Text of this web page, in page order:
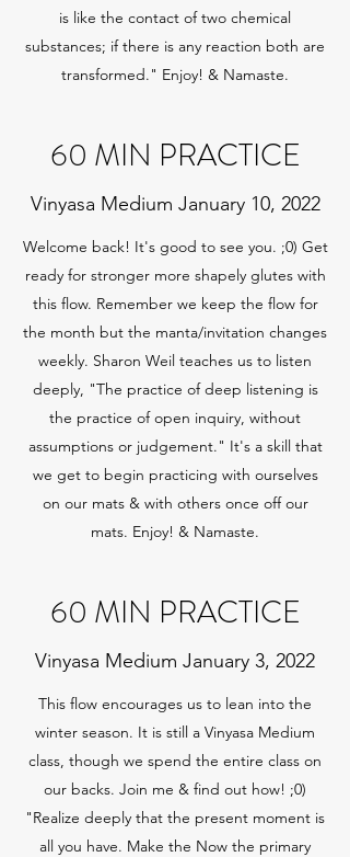
60 MIN PRACTICE
Vinyasa Medium January 3, 2022
This flow encourages us to lean into the
winter season. It is still a Vinyasa Medium
class, though we spend the entire class on
our backs. Join me & find out how! ;0)
"Realize deeply that the present moment is
all you have. Make the Now the primary
60 MIN PRACTICE
Vinyasa Medium January 10, 2022
Welcome back! It's good to see you. ;0) Get
ready for stronger more shapely glutes with
this flow. Remember we keep the flow for
the month but the manta/invitation changes
weekly. Sharon Weil teaches us to listen
deeply, "The practice of deep listening is
the practice of open inquiry, without
assumptions or judgement." It's a skill that
we get to begin practicing with ourselves
on our mats & with others once off our
mats. Enjoy! & Namaste.
is like the contact of two chemical
substances; if there is any reaction both are
transformed." Enjoy! & Namaste.